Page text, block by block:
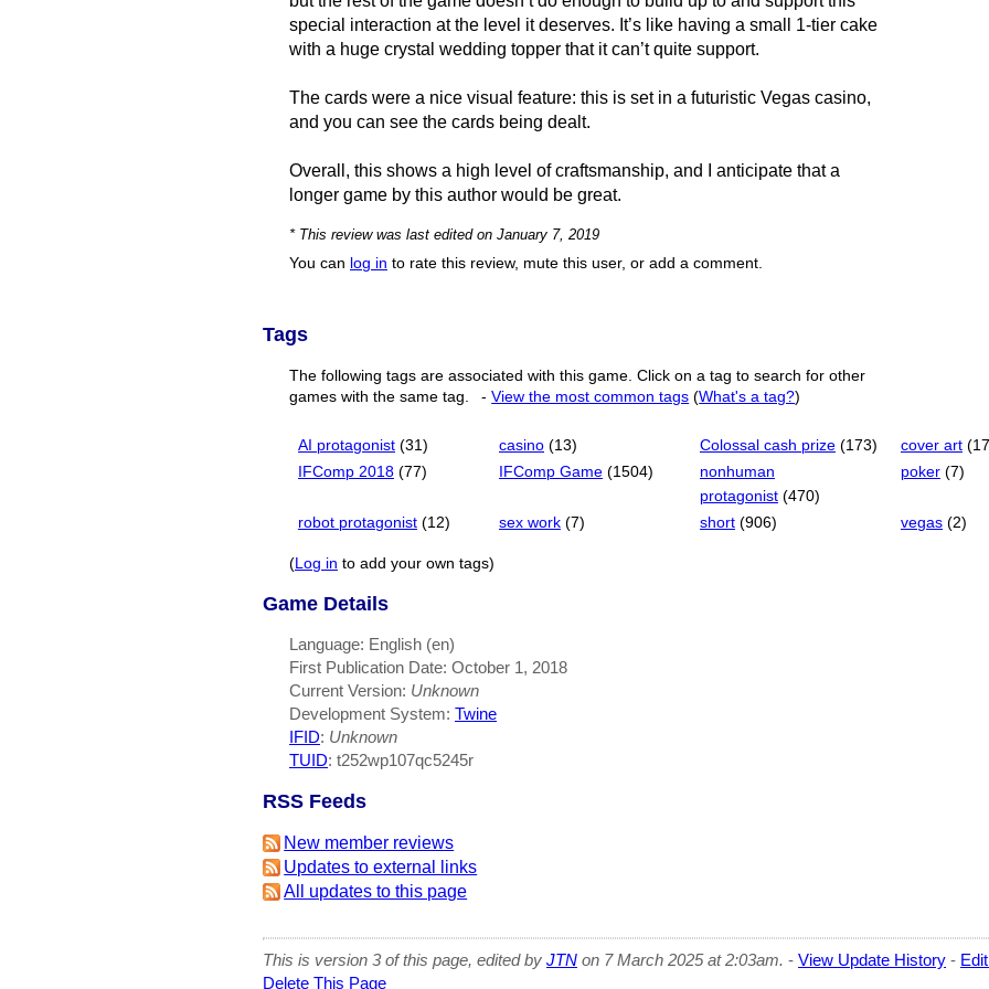
special interaction at the level it deserves. It’s like having a small 1-tier cake
with a huge crystal wedding topper that it can’t quite support.
The cards were a nice visual feature: this is set in a futuristic Vegas casino,
and you can see the cards being dealt.
Overall, this shows a high level of craftsmanship, and I anticipate that a
longer game by this author would be great.
* This review was last edited on January 7, 2019
You can log in to rate this review, mute this user, or add a comment.
Tags
The following tags are associated with this game. Click on a tag to search for other
games with the same tag.
-View the most common tags (What's a tag?)
AI protagonist (31) casino (13) Colossal cash prize (173) cover art
IFComp 2018 (77) IFComp Game (1504)
nonhuman
protagonist (470)
poker (7)
robot protagonist (12) sex work (7) short (906) vegas (2)
(Log in to add your own tags)
Game Details
Language: English (en)
First Publication Date: October 1, 2018
Current Version: Unknown
Development System: Twine
IFID: Unknown
TUID: t252wp107qc5245r
RSS Feeds
New member reviews
Updates to external links
All updates to this page
This is version 3 of this page, edited by JTN on 7 March 2025 at 2:03am. - View Update History -
Delete This Page